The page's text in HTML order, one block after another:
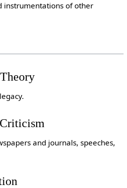
instrumentations of other
and journals, speeches,